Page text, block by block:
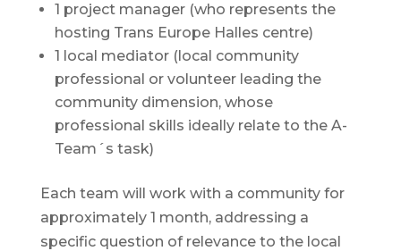
1 project manager (who represents the
hosting Trans Europe Halles centre)
1 local mediator (local community
professional or volunteer leading the
community dimension, whose
professional skills ideally relate to the A-
Team´s task)
Each team will work with a community for
approximately 1 month, addressing a
specific question of relevance to the local